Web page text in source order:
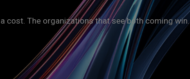
cost. The organizations that see both coming win.